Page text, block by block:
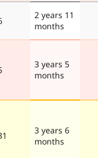
2 years 11
months
3 years 5
months
3 years 6
months